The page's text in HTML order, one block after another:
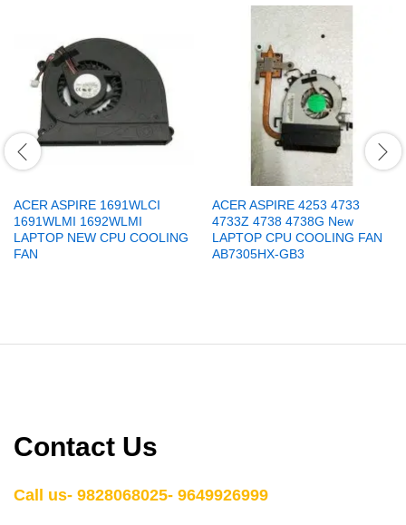
ACER ASPIRE 1691WLCI
1691WLMI 1692WLMI
LAPTOP NEW CPU COOLING
FAN
ACER ASPIRE 4253 4733
4733Z 4738 4738G New
LAPTOP CPU COOLING FAN
AB7305HX-GB3
Contact Us
Call us- 9828068025- 9649926999